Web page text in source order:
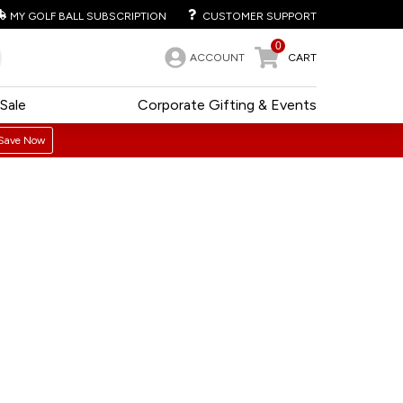
MY GOLF BALL SUBSCRIPTION CUSTOMER SUPPORT
ACCOUNT
0
CART
Corporate Gifting & Events
Sale
Now